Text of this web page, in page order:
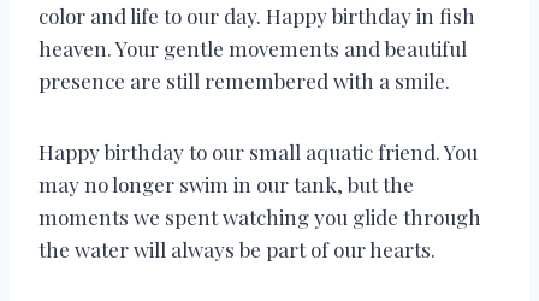
color and life to our day. Happy birthday in fish
heaven. Your gentle movements and beautiful
presence are still remembered with a smile.
Happy birthday to our small aquatic friend. You
may no longer swim in our tank, but the
moments we spent watching you glide through
the water will always be part of our hearts.